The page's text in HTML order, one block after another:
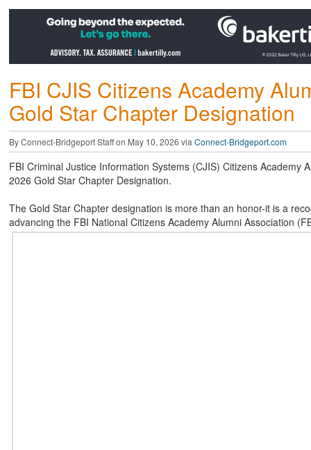
FBI CJIS Citizens Academy
Gold Star Chapter Designation
By Connect-Bridgeport Staff on May 10, 2026 via Connect-Bridgeport.com
FBI Criminal Justice Information Systems (CJIS) Citizens
2026 Gold Star Chapter Designation.
The Gold Star Chapter designation is more than an honor-it is a
advancing the FBI National Citizens Academy Alumni Association